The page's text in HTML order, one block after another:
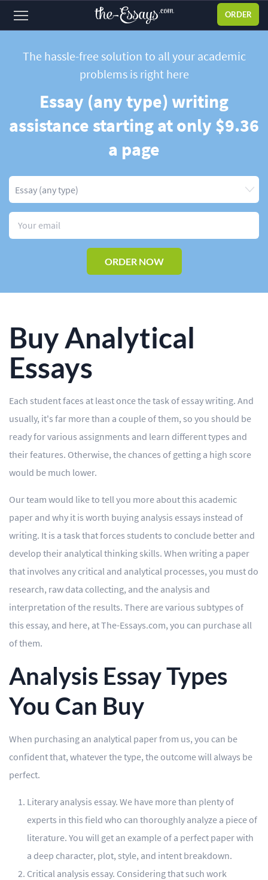
ORDER
SERVICES
PRICES
OUR PROCESS
FAQ
WHY WE'RE BETTER
Essay
Research Paper
Term Paper
Coursework
Dissertation
Case Study
Book Report
Editing
The hassle-free solution to all your academic
problemsis right here
Essay (any type) writing
assistance starting at only $9.36
a page
ORDER NOW
Buy Analytical
Essays
Each student faces at least once the task of essay writing. And
usually, it's far more than a couple of them, so you should be
ready for various assignments and learn different types and
their features. Otherwise, the chances of getting a high score
would be much lower.
Our team would like to tell you more about this academic
paper and why it is worth buying analysis essays instead of
writing. It is a task that forces students to conclude better and
develop their analytical thinking skills. When writing a paper
that involves any critical and analytical processes, you must do
research, raw data collecting, and the analysis and
interpretation of the results. There are various subtypes of
this essay, and here, at The-Essays.com, you can purchase all
of them.
Analysis Essay Types
You Can Buy
When purchasing an analytical paper from us, you can be
confident that, whatever the type, the outcome will always be
perfect.
Literary analysis essay. We have more than plenty of
experts in this field who can thoroughly analyze a piece of
literature. You will get an example of a perfect paper with
a deep character, plot, style, and intent breakdown.
Critical analysis essay. Considering that such work